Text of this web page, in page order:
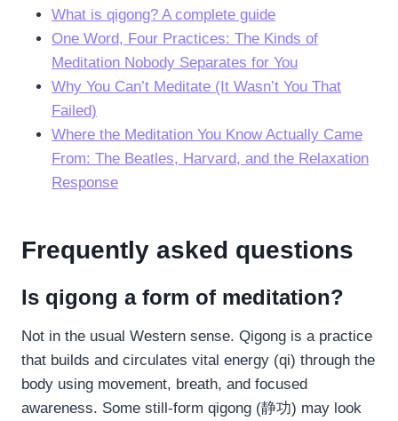
What is qigong? A complete guide
One Word, Four Practices: The Kinds of
Meditation Nobody Separates for You
Why You Can’t Meditate (It Wasn’t You That
Failed)
Where the Meditation You Know Actually Came
From: The Beatles, Harvard, and the Relaxation
Response
Frequently asked questions
Is qigong a form of meditation?
Not in the usual Western sense. Qigong is a practice
that builds and circulates vital energy (qi) through the
body using movement, breath, and focused
awareness. Some still-form qigong (静功) may look